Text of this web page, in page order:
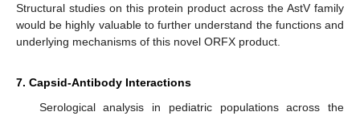
Structural studies on this protein product across the AstV family
would be highly valuable to further understand the functions and
underlying mechanisms of this novel ORFX product.
7. Capsid-Antibody Interactions
Serological analysis in pediatric populations across the